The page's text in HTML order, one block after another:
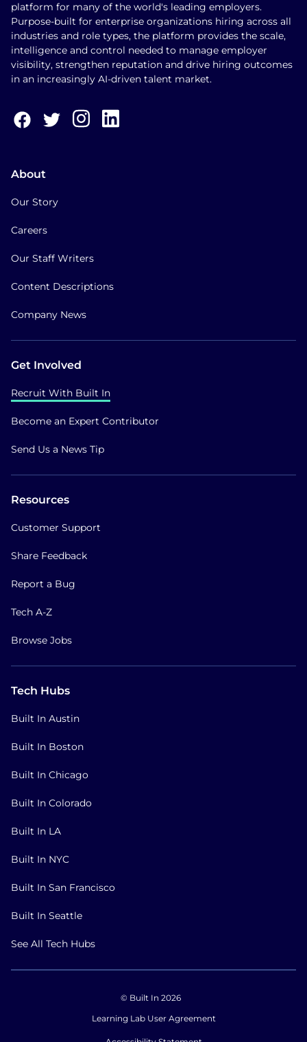
platform for many of the world's leading employers.
Purpose-built for enterprise organizations hiring across all
industries and role types, the platform provides the scale,
intelligence and control needed to manage employer
visibility, strengthen reputation and drive hiring outcomes
in an increasingly AI-driven talent market.
About
Our Story
Careers
Our Staff Writers
Content Descriptions
Company News
Get Involved
Recruit With Built In
Become an Expert Contributor
Send Us a News Tip
Resources
Customer Support
Share Feedback
Report a Bug
Tech A-Z
Browse Jobs
Tech Hubs
Built In Austin
Built In Boston
Built In Chicago
Built In Colorado
Built In LA
Built In NYC
Built In San Francisco
Built In Seattle
See All Tech Hubs
© Built In 2026
Learning Lab User Agreement